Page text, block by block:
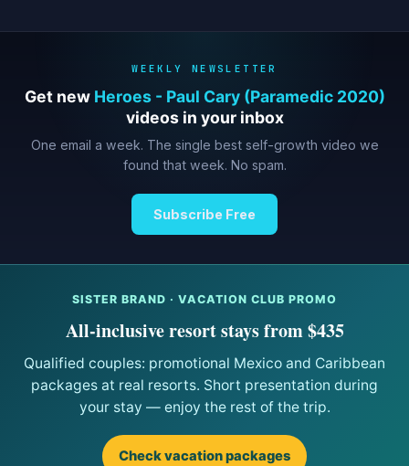
WEEKLY NEWSLETTER
Get new Heroes - Paul Cary (Paramedic 2020)
videos in your inbox
One email a week. The single best self-growth video we
found that week. No spam.
Subscribe Free
SISTER BRAND · VACATION CLUB PROMO
All-inclusive resort stays from $435
Qualified couples: promotional Mexico and Caribbean
packages at real resorts. Short presentation during
your stay — enjoy the rest of the trip.
Check vacation packages